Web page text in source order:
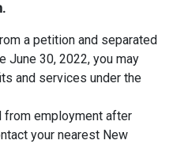
a petition and separated
June 30, 2022, you may
and services under the
from employment after
your nearest New